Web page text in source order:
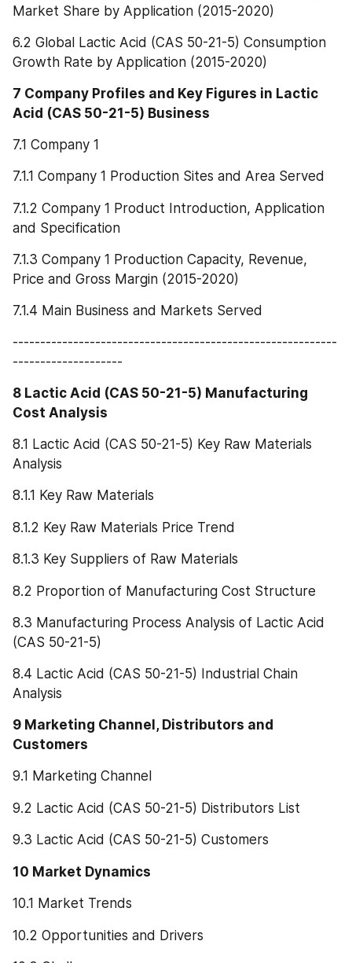
Market Share by Application (2015-2020)
6.2 Global Lactic Acid (CAS 50-21-5) Consumption
Growth Rate by Application (2015-2020)
7 Company Profiles and Key Figures in Lactic
Acid (CAS 50-21-5) Business
7.1 Company 1
7.1.1 Company 1 Production Sites and Area Served
7.1.2 Company 1 Product Introduction, Application
and Specification
7.1.3 Company 1 Production Capacity, Revenue,
Price and Gross Margin (2015-2020)
7.1.4 Main Business and Markets Served
-----------------------------------------------------------
--------------------
8 Lactic Acid (CAS 50-21-5) Manufacturing
Cost Analysis
8.1 Lactic Acid (CAS 50-21-5) Key Raw Materials
Analysis
8.1.1 Key Raw Materials
8.1.2 Key Raw Materials Price Trend
8.1.3 Key Suppliers of Raw Materials
8.2 Proportion of Manufacturing Cost Structure
8.3 Manufacturing Process Analysis of Lactic Acid
(CAS 50-21-5)
8.4 Lactic Acid (CAS 50-21-5) Industrial Chain
Analysis
9 Marketing Channel, Distributors and
Customers
9.1 Marketing Channel
9.2 Lactic Acid (CAS 50-21-5) Distributors List
9.3 Lactic Acid (CAS 50-21-5) Customers
10 Market Dynamics
10.1 Market Trends
10.2 Opportunities and Drivers